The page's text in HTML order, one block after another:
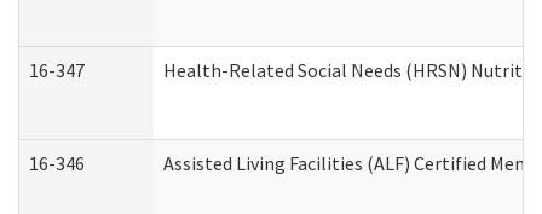
16-347 Health-Related Social Needs (HRSN)
16-346 Assisted Living Facilities (ALF) Certified